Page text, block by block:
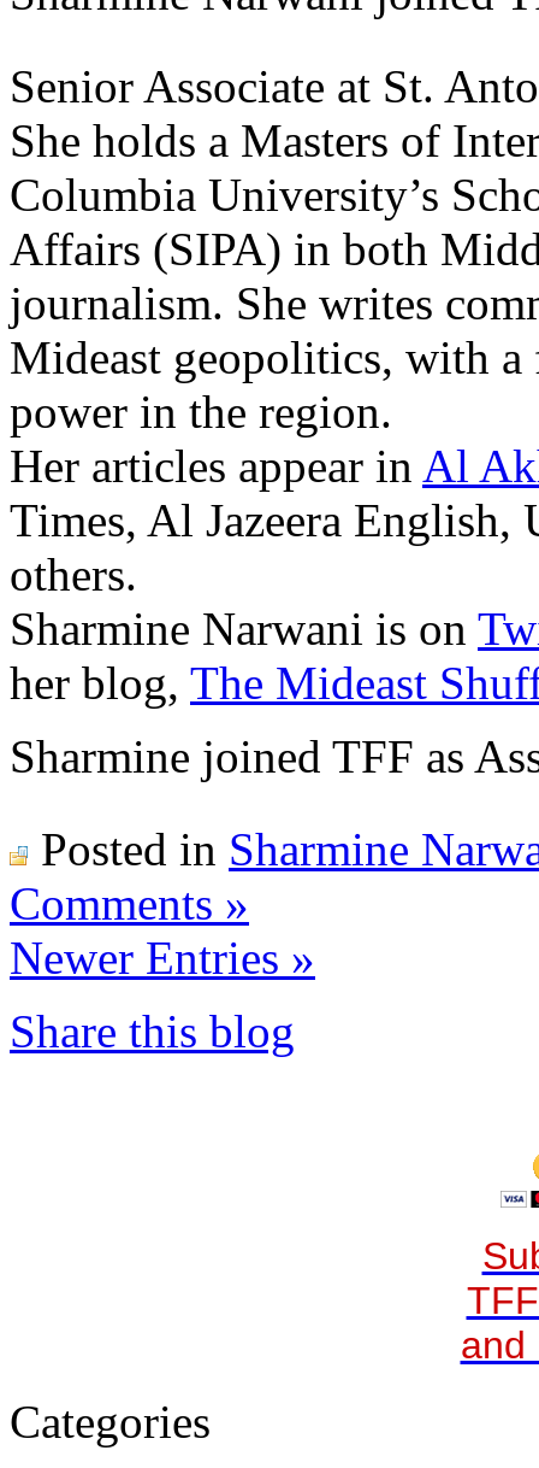
Senior Associate at St.
She holds a Masters of
Columbia University’s
Affairs (SIPA) in both
journalism. She writes
Mideast geopolitics, with
power in the region.
Her articles appear in Al
Times, Al Jazeera English,
others.
Sharmine Narwani is on
her blog, The Mideast
Sharmine joined TFF as
Posted in Sharmine
Comments »
Newer Entries »
Share this blog
and
Categories